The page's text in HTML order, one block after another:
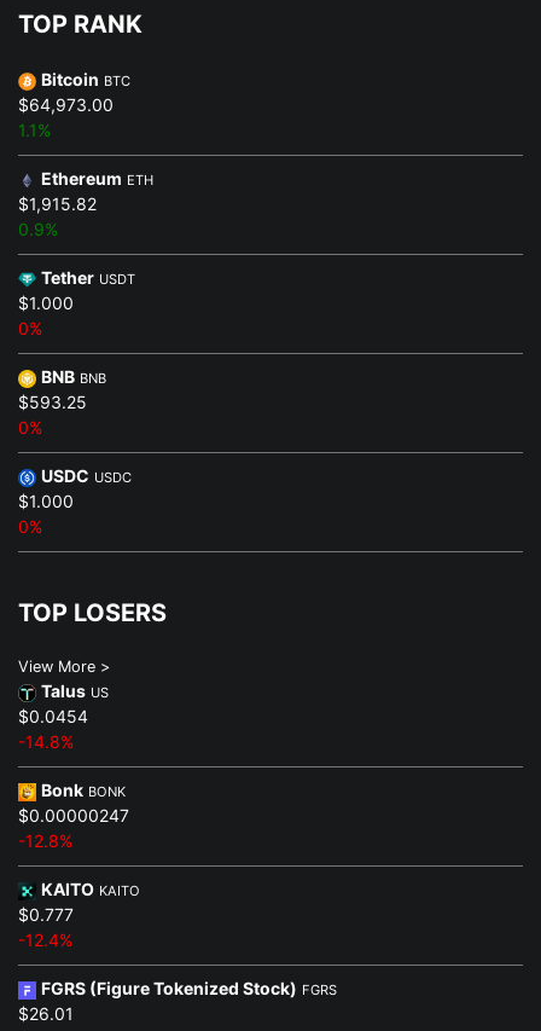
TOP RANK
Bitcoin BTC
$64,973.00
1.1%
Ethereum ETH
$1,915.82
0.9%
Tether USDT
$1.000
0%
BNB BNB
$593.25
0%
USDC USDC
$1.000
0%
TOP LOSERS
View More >
Talus US
$0.0454
-14.8%
Bonk BONK
$0.00000247
-12.8%
KAITO KAITO
$0.777
-12.4%
FGRS (Figure Tokenized Stock) FGRS
$26.01